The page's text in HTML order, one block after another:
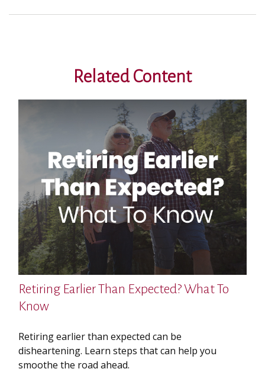
Related Content
Retiring Earlier Than Expected? What To
Know
Retiring earlier than expected can be
disheartening. Learn steps that can help you
smoothe the road ahead.